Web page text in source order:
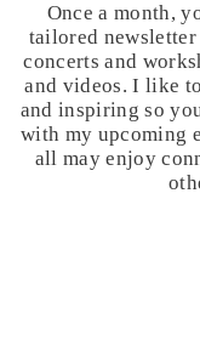
Once a month,
tailored
concerts and
and videos. I like
and inspiring so
with my upcoming
all may enjoy